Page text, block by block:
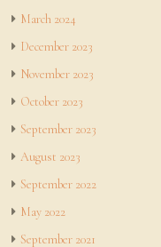
March 2024
December 2023
November 2023
October 2023
September 2023
August 2023
September 2022
May 2022
September 2021